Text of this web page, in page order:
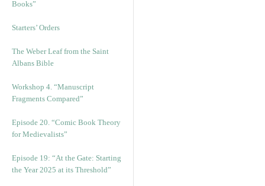
Books”
Starters’ Orders
The Weber Leaf from the Saint
Albans Bible
Workshop 4. “Manuscript
Fragments Compared”
Episode 20. “Comic Book Theory
for Medievalists”
Episode 19: “At the Gate: Starting
the Year 2025 at its Threshold”